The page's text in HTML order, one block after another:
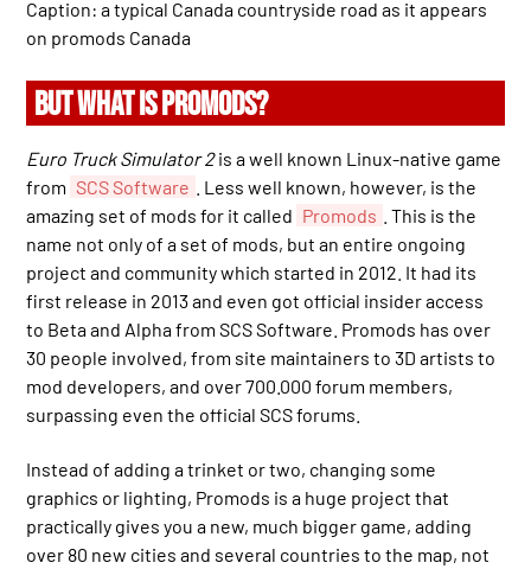
Caption: a typical Canada countryside road as it appears
on promods Canada
BUT WHAT IS PROMODS?
Euro Truck Simulator 2is a well known Linux-native game
from SCS Software
. Less well known, however, is the
amazing set of mods for it called Promods
. This is the
name not only of a set of mods, but an entire ongoing
project and community which started in 2012. It had its
first release in 2013 and even got official insider access
to Beta and Alpha from SCS Software. Promods has over
30 people involved, from site maintainers to 3D artists to
mod developers, and over 700.000 forum members,
surpassing even the official SCS forums.
Instead of adding a trinket or two, changing some
graphics or lighting, Promods is a huge project that
practically gives you a new, much bigger game, adding
over 80 new cities and several countries to the map, not